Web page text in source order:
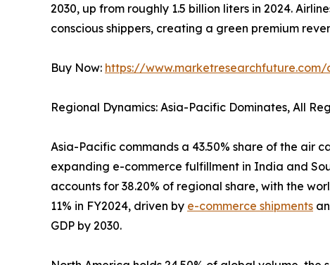
2030, up from roughly 1.5 billion liters in 2024.
conscious shippers, creating a green premium
Buy Now: https://www.marketresearchfuture.com/
Regional Dynamics: Asia-Pacific Dominates, All
Asia-Pacific commands a 43.50% share of the air
expanding e-commerce fulfillment in India and
accounts for 38.20% of regional share, with the
11% in FY2024, driven by e-commerce shipments
GDP by 2030.